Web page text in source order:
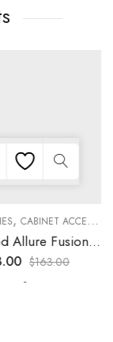
, DECORATIVE PANELS
, CABINET ACCESSORIES
Fabuwood Allure Fusion Oyster – WP-W30
$163.00
-